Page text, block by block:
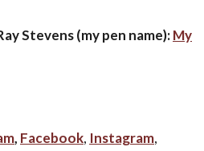
Stevens (my pen name):My
, Facebook, Instagram,